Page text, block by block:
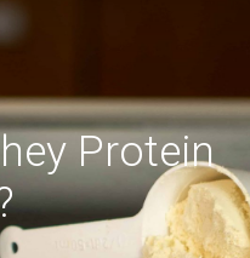
Protein